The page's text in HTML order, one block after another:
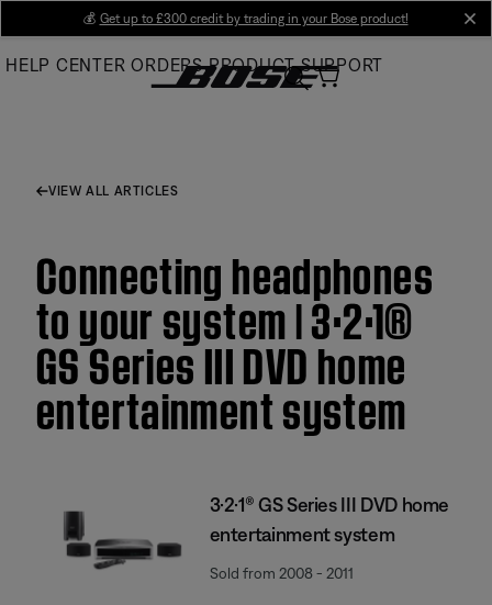
Main
💰 Get up to £300 credit by trading in your Bose product!
HELP CENTER ORDERS PRODUCT SUPPORT
VIEW ALL ARTICLES
Connecting headphones
to your system | 3·2·1®
GS Series III DVD home
entertainment system
3·2·1® GS Series III DVD home
entertainment system
Sold from 2008 - 2011